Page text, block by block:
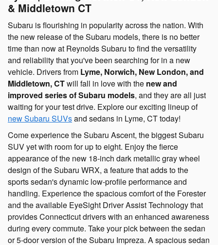
& Middletown CT
Subaru is flourishing in popularity across the nation. With
the new release of the Subaru models, there is no better
time than now at Reynolds Subaru to find the versatility
and reliability that you've been searching for in a new
vehicle. Drivers from Lyme, Norwich, New London, and
Middletown, CTwill fall in love with the new and
improved series of Subaru models, and they are all just
waiting for your test drive. Explore our exciting lineup of
new Subaru SUVsand sedans in Lyme, CT today!
Come experience the Subaru Ascent, the biggest Subaru
SUV yet with room for up to eight. Enjoy the fierce
appearance of the new 18-inch dark metallic gray wheel
design of the Subaru WRX, a feature that adds to the
sports sedan's dynamic low-profile performance and
handling. Experience the spacious comfort of the Forester
and the available EyeSight Driver Assist Technology that
provides Connecticut drivers with an enhanced awareness
during every commute. Take your pick between the sedan
or 5-door version of the Subaru Impreza. A spacious sedan